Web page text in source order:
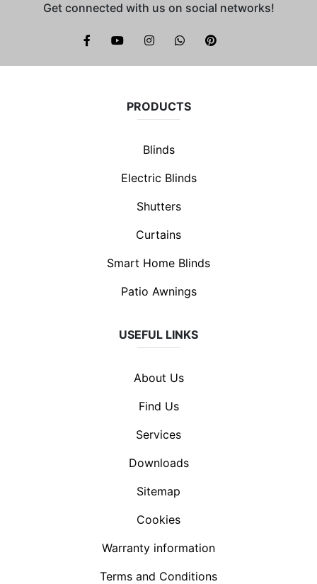
Get connected with us on social networks!
Brite Blinds on instagram
whatsapp
PRODUCTS
Blinds
Electric Blinds
Shutters
Curtains
Smart Home Blinds
Patio Awnings
USEFUL LINKS
About Us
Find Us
Services
Downloads
Sitemap
Cookies
Warranty information
Terms and Conditions